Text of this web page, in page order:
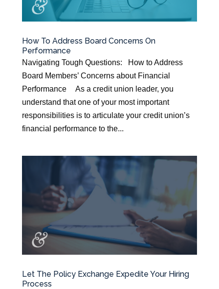
How To Address Board Concerns On
Performance
Navigating Tough Questions: How to Address
Board Members’ Concerns about Financial
Performance As a credit union leader, you
understand that one of your most important
responsibilities is to articulate your credit union’s
financial performance to the...
Let The Policy Exchange Expedite Your Hiring
Process